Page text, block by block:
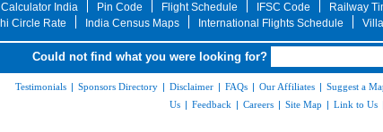
India
Pin Code Flight Schedule IFSC Code Railway
Circle Rate
India Census Maps International Flights Schedule
Could not find what you were looking for?
Testimonials | Sponsors Directory | Disclaimer | FAQs | Our Affiliates | Suggest a
Us | Feedback | Careers | Site Map | Link to Us